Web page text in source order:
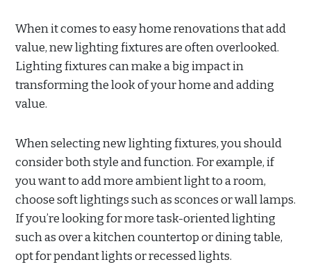
When it comes to easy home renovations that add
value, new lighting fixtures are often overlooked.
Lighting fixtures can make a big impact in
transforming the look of your home and adding
value.
When selecting new lighting fixtures, you should
consider both style and function. For example, if
you want to add more ambient light to a room,
choose soft lightings such as sconces or wall lamps.
If you’re looking for more task-oriented lighting
such as over a kitchen countertop or dining table,
opt for pendant lights or recessed lights.